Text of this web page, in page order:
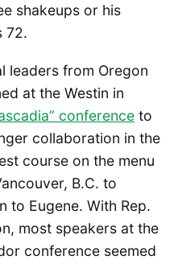
shakeups or his
72.
leaders from Oregon
at the Westin in
conference to
collaboration in the
course on the menu
B.C. to
to Eugene. With Rep.
most speakers at the
conference seemed